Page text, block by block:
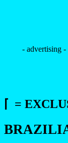
- advertising -
⌈ =